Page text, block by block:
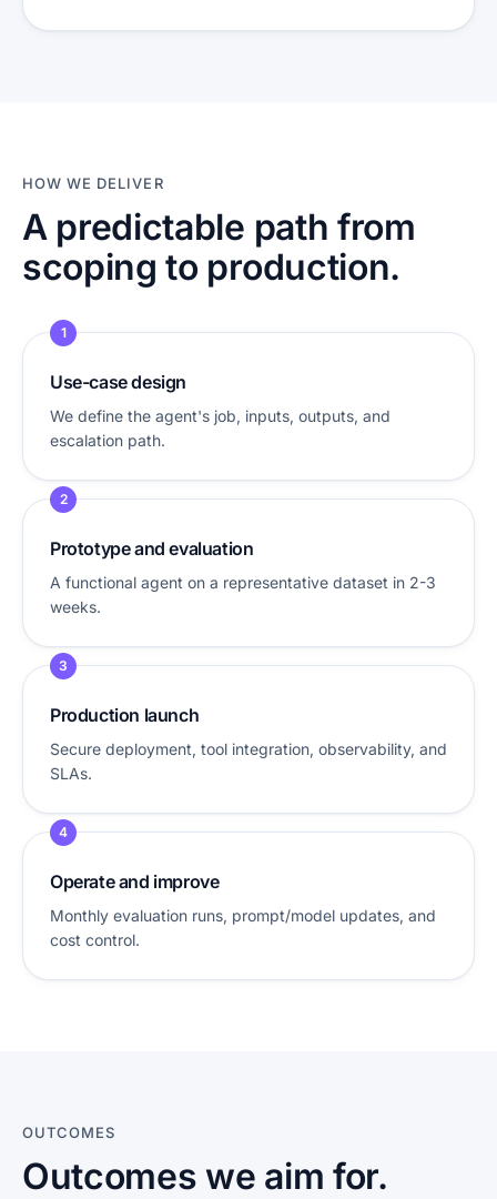
HOW WE DELIVER
A predictable path from
scoping to production.
1
Use-case design
We define the agent's job, inputs, outputs, and
escalation path.
2
Prototype and evaluation
A functional agent on a representative dataset in 2-3
weeks.
3
Production launch
Secure deployment, tool integration, observability, and
SLAs.
4
Operate and improve
Monthly evaluation runs, prompt/model updates, and
cost control.
OUTCOMES
Outcomes we aim for.